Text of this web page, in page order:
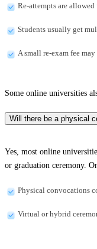
Re-attempts are
Students usually get
A small re-exam fee
Some online universities
Will there be a physical
Yes, most online
or graduation ceremony.
Physical convocations
Virtual or hybrid